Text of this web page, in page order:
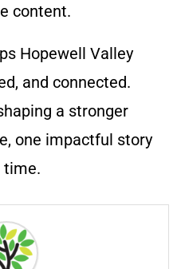
content.
Hopewell Valley
and connected.
a stronger
one impactful story
time.